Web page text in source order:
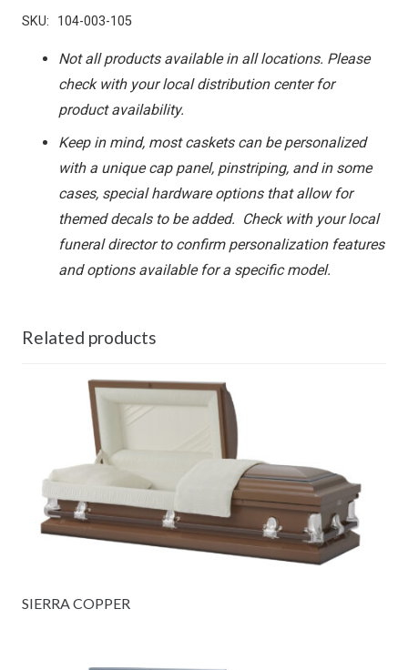
SKU: 104-003-105
Not all products available in all locations. Please
check with your local distribution center for
product availability.
Keep in mind, most caskets can be personalized
with a unique cap panel, pinstriping, and in some
cases, special hardware options that allow for
themed decals to be added. Check with your local
funeral director to confirm personalization features
and options available for a specific model.
Related products
SIERRA COPPER